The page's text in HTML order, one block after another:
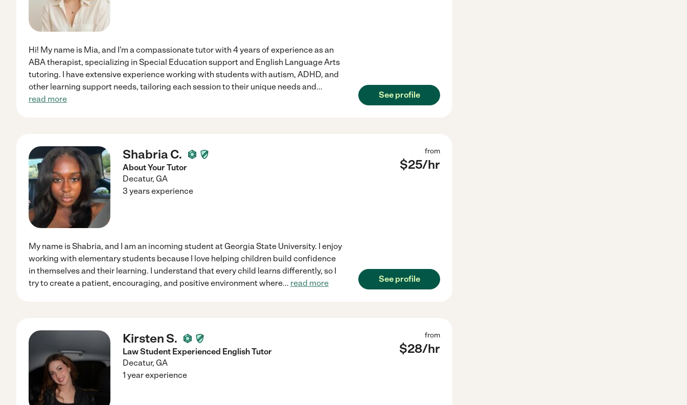
Hi! My name is Mia, and I'm a compassionate tutor with 4 years of experience as an
ABA therapist, specializing in Special Education support and English Language Arts
tutoring. I have extensive experience working with students with autism, ADHD, and
other learning support needs, tailoring each session to their unique needs and...
read more
See profile
Shabria C.
About Your Tutor
Decatur, GA
from
$25/hr
3 years experience
My name is Shabria, and I am an incoming student at Georgia State University. I enjoy
working with elementary students because I love helping children build confidence
in themselves and their learning. I understand that every child learns differently, so I
try to create a patient, encouraging, and positive environment where... read more See profile
Kirsten S.
Law Student Experienced English Tutor
Decatur, GA
from
$28/hr
1 year experience